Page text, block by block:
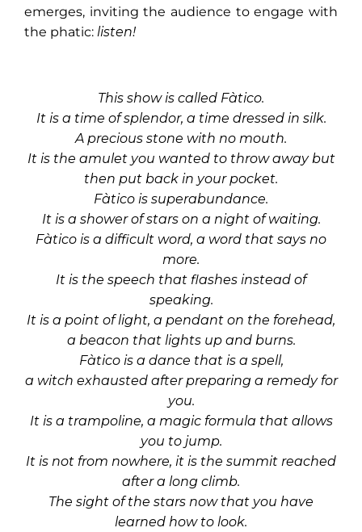
emerges, inviting the audience to engage with
the phatic: listen!
This show is called Fàtico.
It is a time of splendor, a time dressed in silk.
A precious stone with no mouth.
It is the amulet you wanted to throw away but
then put back in your pocket.
Fàtico is superabundance.
It is a shower of stars on a night of waiting.
Fàtico is a difficult word, a word that says no
more.
It is the speech that flashes instead of
speaking.
It is a point of light, a pendant on the forehead,
a beacon that lights up and burns.
Fàtico is a dance that is a spell,
a witch exhausted after preparing a remedy for
you.
It is a trampoline, a magic formula that allows
you to jump.
It is not from nowhere, it is the summit reached
after a long climb.
The sight of the stars now that you have
learned how to look.